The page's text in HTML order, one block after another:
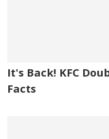
It's Back! KFC
Facts